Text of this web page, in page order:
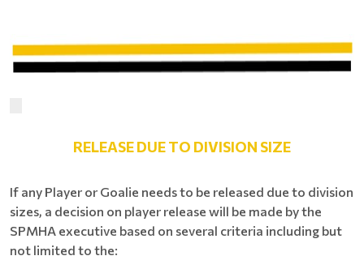
RELEASE DUE TO DIVISION SIZE
If any Player or Goalie needs to be released due to division
sizes, a decision on player release will be made by the
SPMHA executive based on several criteria including but
not limited to the: